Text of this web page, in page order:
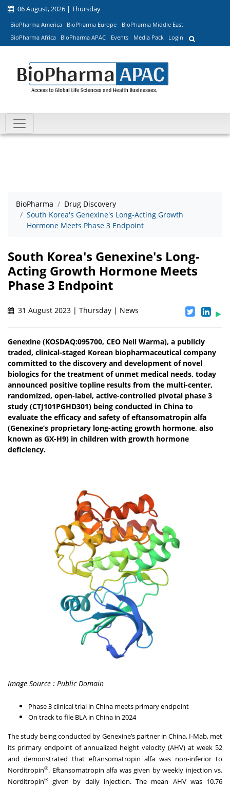
06 August, 2026 | Thursday
BioPharma America BioPharma Europe
BioPharma Middle East
BioPharma Africa
BioPharma APAC Events Media Pack Login
BioPharma
Drug Discovery
South Korea's Genexine's Long-Acting Growth
Hormone Meets Phase 3 Endpoint
South Korea's Genexine's Long-
Acting Growth Hormone Meets
Phase 3 Endpoint
31 August 2023 | Thursday | News
Genexine (KOSDAQ:095700, CEO Neil Warma), a publicly
traded, clinical-staged Korean biopharmaceutical company
committed to the discovery and development of novel
biologics for the treatment of unmet medical needs, today
announced positive topline results from the multi-center,
randomized, open-label, active-controlled pivotal phase 3
study (CTJ101PGHD301) being conducted in China to
evaluate the efficacy and safety of eftansomatropin alfa
(Genexine’s proprietary long-acting growth hormone, also
known as GX-H9) in children with growth hormone
deficiency.
Image Source : Public Domain
Phase 3 clinical trial in China meets primary endpoint
On track to file BLA in China in 2024
The study being conducted by Genexine’s partner in China, I-Mab, met
its primary endpoint of annualized height velocity (AHV) at week 52
and demonstrated that eftansomatropin alfa was non-inferior to
Norditropin®. Eftansomatropin alfa was given by weekly injection vs.
Norditropin® given by daily injection. The mean AHV was 10.76